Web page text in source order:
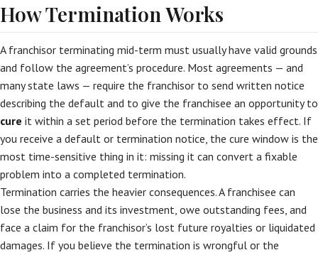
How Termination Works
A franchisor terminating mid-term must usually have valid grounds
and follow the agreement’s procedure. Most agreements — and
many state laws — require the franchisor to send written notice
describing the default and to give the franchisee an opportunity to
cure it within a set period before the termination takes effect. If
you receive a default or termination notice, the cure window is the
most time-sensitive thing in it: missing it can convert a fixable
problem into a completed termination.
Termination carries the heavier consequences. A franchisee can
lose the business and its investment, owe outstanding fees, and
face a claim for the franchisor’s lost future royalties or liquidated
damages. If you believe the termination is wrongful or the